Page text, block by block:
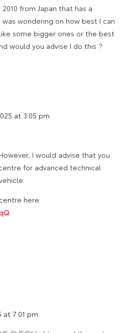
from Japan that has a
wondering on how best I can
some bigger ones or the best
would you advise I do this ?
at 3:05 pm
I would advise that you
for advanced technical
here:
at 7:01 pm